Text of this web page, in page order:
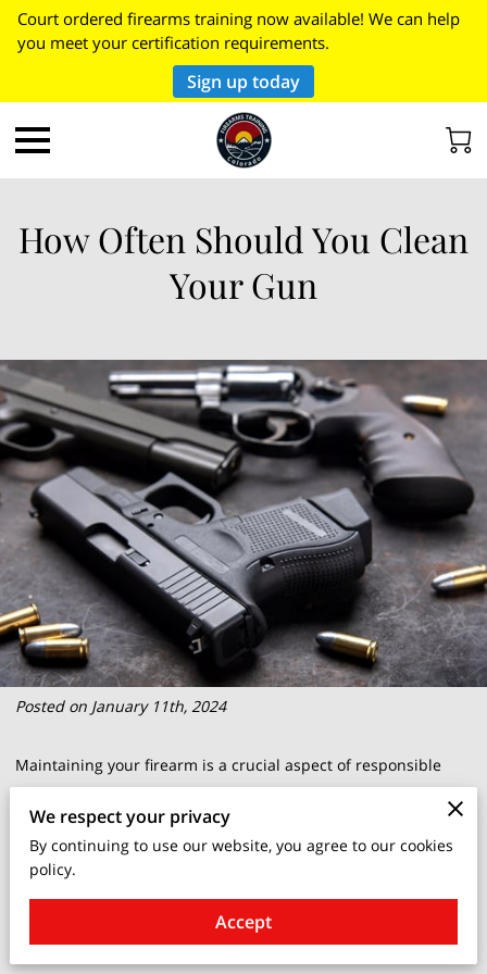
Court ordered firearms training now available! We can help
you meet your certification requirements.
Sign up today
How Often Should You Clean
Your Gun
Posted on January 11th, 2024
Maintaining your firearm is a crucial aspect of responsible
gun ownership. It's not just about keeping your weapon in top
condition; it's about ensuring safety and reliability when you
need it most.
When it comes to the question of "how often should you clean
your gun," there are various factors to consider.
We respect your privacy
By continuing to use our website, you agree to our cookies
policy.
Accept